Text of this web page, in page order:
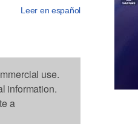
Leer en español
use.
information.
a